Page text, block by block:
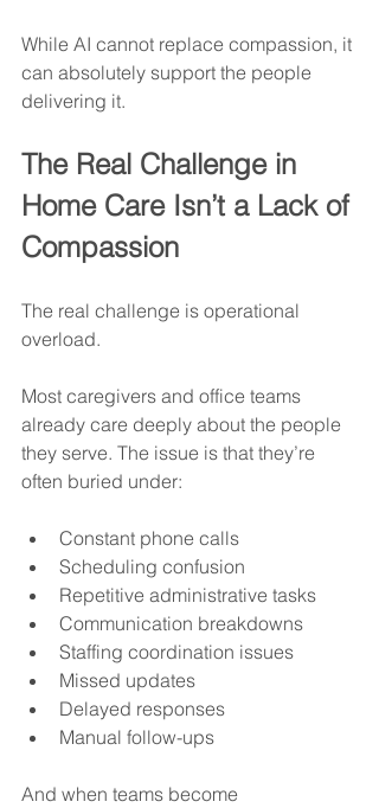
While AI cannot replace compassion, it
can absolutely support the people
delivering it.
The Real Challenge in
Home Care Isn’t a Lack of
Compassion
The real challenge is operational
overload.
Most caregivers and office teams
already care deeply about the people
they serve. The issue is that they’re
often buried under:
Constant phone calls
Scheduling confusion
Repetitive administrative tasks
Communication breakdowns
Staffing coordination issues
Missed updates
Delayed responses
Manual follow-ups
And when teams become